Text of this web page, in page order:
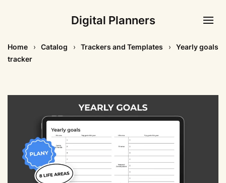
Digital Planners
Home Catalog Trackers and Templates
Yearly goals
tracker